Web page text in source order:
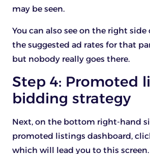
may be seen.
You can also see on the right
the suggested ad rates for that
but nobody really goes there.
Step 4: Promoted
bidding strategy
Next, on the bottom right-hand
promoted listings dashboard,
which will lead you to this screen.